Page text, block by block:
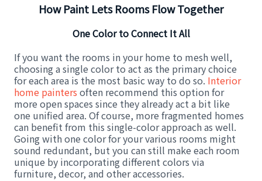
How Paint Lets Rooms Flow Together
One Color to Connect It All
If you want the rooms in your home to mesh well,
choosing a single color to act as the primary choice
for each area is the most basic way to do so. Interior
home painters often recommend this option for
more open spaces since they already act a bit like
one unified area. Of course, more fragmented homes
can benefit from this single-color approach as well.
Going with one color for your various rooms might
sound redundant, but you can still make each room
unique by incorporating different colors via
furniture, decor, and other accessories.